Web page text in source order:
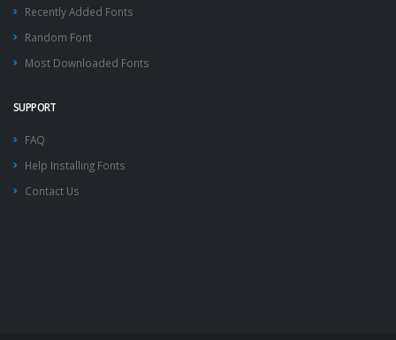
Recently Added Fonts
Random Font
Most Downloaded Fonts
SUPPORT
FAQ
Help Installing Fonts
Contact Us